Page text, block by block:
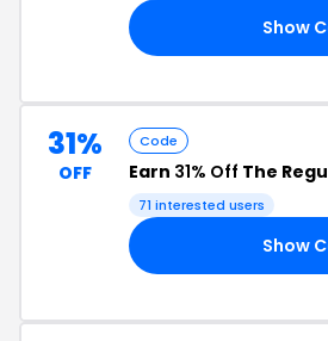
Show
31%
OFF
Code
Earn 31% Off The
71 interested users
Show